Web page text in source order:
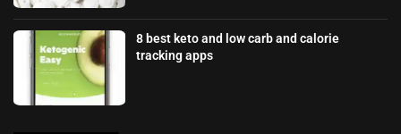
8 best keto and low carb and calorie
tracking apps